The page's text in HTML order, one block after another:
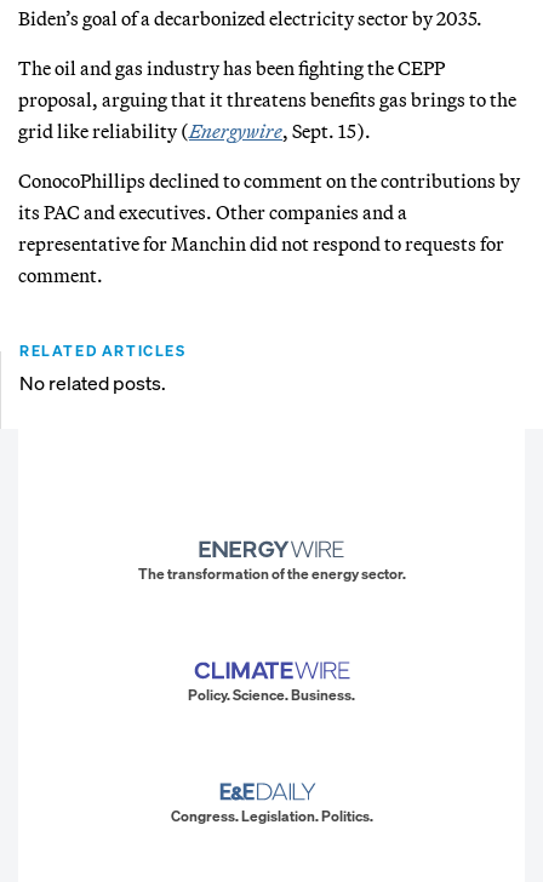
Biden’s goal of a decarbonized electricity sector by 2035.
The oil and gas industry has been fighting the CEPP
proposal, arguing that it threatens benefits gas brings to the
grid like reliability (Energywire, Sept. 15).
ConocoPhillips declined to comment on the contributions by
its PAC and executives. Other companies and a
representative for Manchin did not respond to requests for
comment.
RELATED ARTICLES
No related posts.
The transformation of the energy sector.
Policy. Science. Business.
Congress. Legislation. Politics.